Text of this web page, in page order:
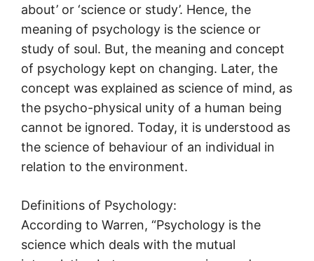
about’ or ‘science or study’. Hence, the
meaning of psychology is the science or
study of soul. But, the meaning and concept
of psychology kept on changing. Later, the
concept was explained as science of mind, as
the psycho-physical unity of a human being
cannot be ignored. Today, it is understood as
the science of behaviour of an individual in
relation to the environment.
Definitions of Psychology:
According to Warren, “Psychology is the
science which deals with the mutual